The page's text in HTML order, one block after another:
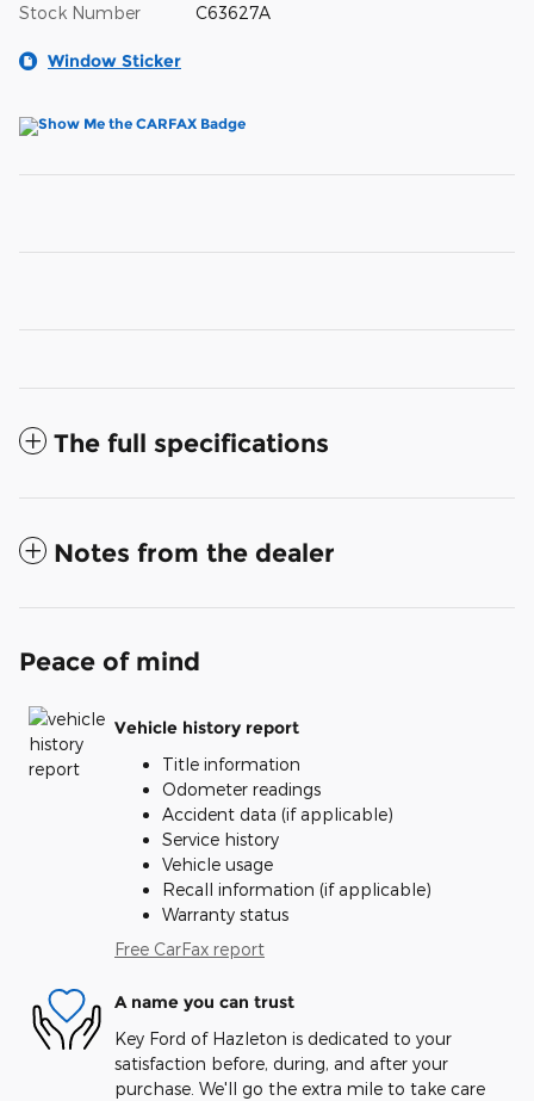
Stock Number C63627A
Window Sticker
The full specifications
Notes from the dealer
Peace of mind
Vehicle history report
Title information
Odometer readings
Accident data (if applicable)
Service history
Vehicle usage
Recall information (if applicable)
Warranty status
Free CarFax report
A name you can trust
Key Ford of Hazleton is dedicated to your
satisfaction before, during, and after your
purchase. We'll go the extra mile to take care